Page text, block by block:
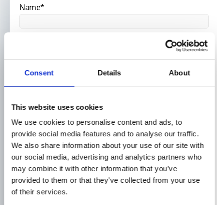
Consent Details About
This website uses cookies
We use cookies to personalise content and ads, to
provide social media features and to analyse our traffic.
We also share information about your use of our site with
our social media, advertising and analytics partners who
may combine it with other information that you’ve
provided to them or that they’ve collected from your use
of their services.
Name*
Message*